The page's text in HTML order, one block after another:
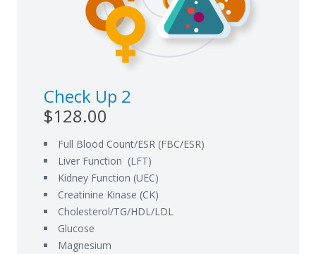
Check Up 2
$128.00
Full Blood Count/ESR (FBC/ESR)
Liver Function (LFT)
Kidney Function (UEC)
Creatinine Kinase (CK)
Cholesterol/TG/HDL/LDL
Glucose
Magnesium